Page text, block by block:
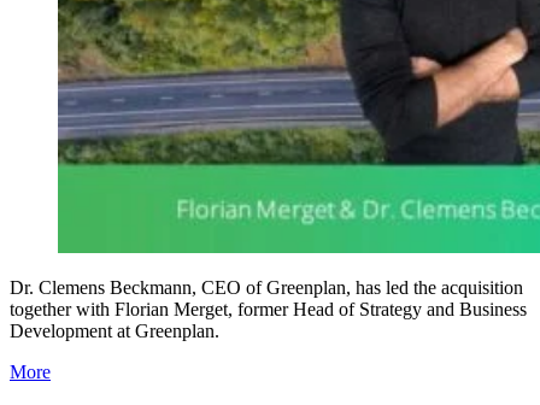
Dr. Clemens Beckmann, CEO of Greenplan, has led the acquisition
together with Florian Merget, former Head of Strategy and Business
Development at Greenplan.
More